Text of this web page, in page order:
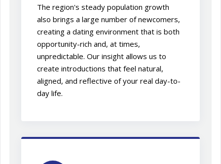
The region's steady population growth
also brings a large number of newcomers,
creating a dating environment that is both
opportunity-rich and, at times,
unpredictable. Our insight allows us to
create introductions that feel natural,
aligned, and reflective of your real day-to-
day life.